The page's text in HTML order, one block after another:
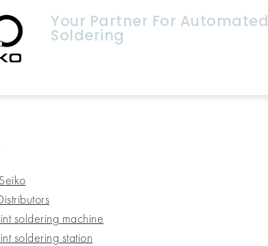
Your Partner For Automated
Soldering
soldering machine
soldering station